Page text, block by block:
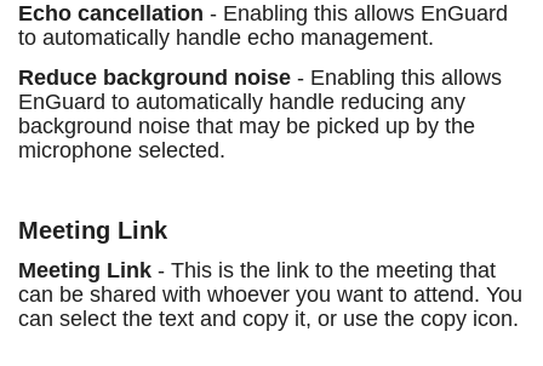
Echo cancellation - Enabling this allows EnGuard
to automatically handle echo management.
Reduce background noise - Enabling this allows
EnGuard to automatically handle reducing any
background noise that may be picked up by the
microphone selected.
Meeting Link
Meeting Link - This is the link to the meeting that
can be shared with whoever you want to attend. You
can select the text and copy it, or use the copy icon.